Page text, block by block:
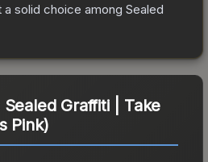
solid choice among Sealed
Sealed Graffiti | Take
Pink)